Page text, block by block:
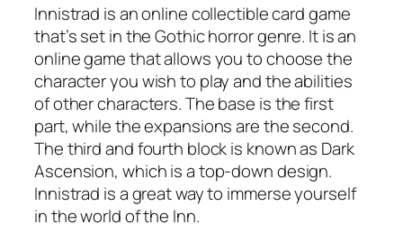
Innistrad is an online collectible card game
that’s set in the Gothic horror genre. It is an
online game that allows you to choose the
character you wish to play and the abilities
of other characters. The base is the first
part, while the expansions are the second.
The third and fourth block is known as Dark
Ascension, which is a top-down design.
Innistrad is a great way to immerse yourself
in the world of the Inn.